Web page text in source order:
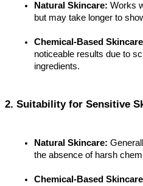
Natural Skincare: Works
but may take longer to
Chemical-Based
noticeable results due to
ingredients.
2. Suitability for Sensitive
Natural Skincare:
the absence of harsh
Chemical-Based